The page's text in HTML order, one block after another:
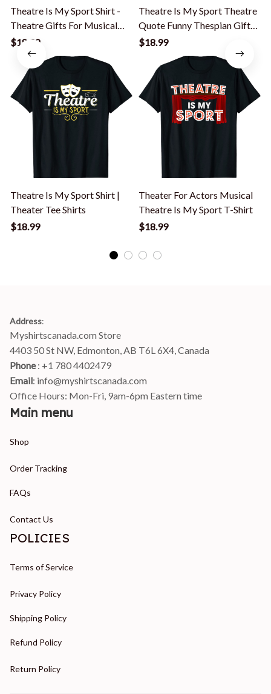
Theatre Is My Sport Shirt -
Theatre Gifts For Musical
Actors
$18.99
Theatre Is My Sport Theatre
Quote Funny Thespian Gift
T-Shirt
$18.99
Theatre Is My Sport Shirt |
Theater Tee Shirts
$18.99
Theater For Actors Musical
Theatre Is My Sport T-Shirt
$18.99
Address:
Myshirtscanada.com Store
4403 50 St NW, Edmonton, AB T6L 6X4, Canada
Phone : +1 780 4402479
Email: info@myshirtscanada.com
Office Hours: Mon-Fri, 9am-6pm Eastern time
Main menu
Shop
Order Tracking
FAQs
Contact Us
POLICIES
Terms of Service
Privacy Policy
Shipping Policy
Refund Policy
Return Policy